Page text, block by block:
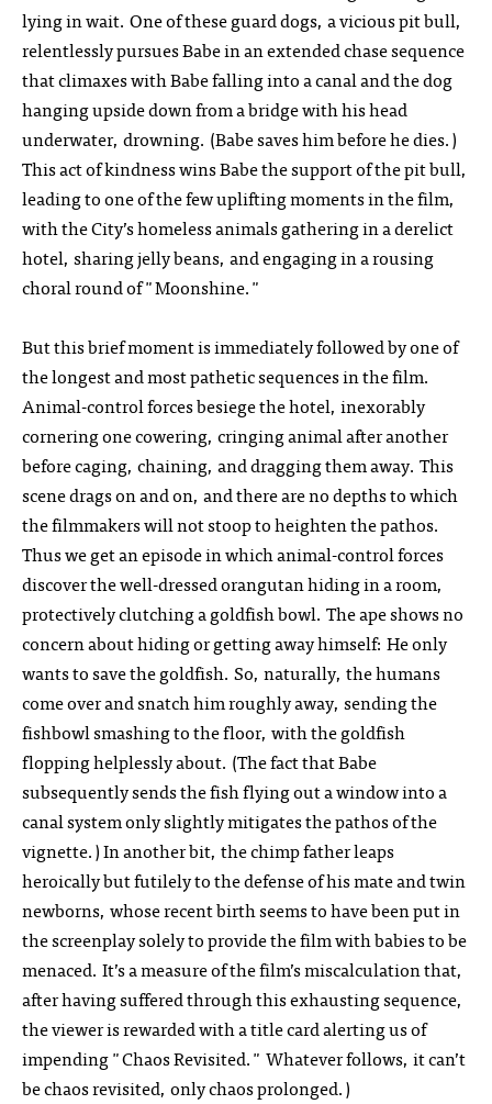
lying in wait. One of these guard dogs, a vicious pit bull,
relentlessly pursues Babe in an extended chase sequence
that climaxes with Babe falling into a canal and the dog
hanging upside down from a bridge with his head
underwater, drowning. (Babe saves him before he dies.)
This act of kindness wins Babe the support of the pit bull,
leading to one of the few uplifting moments in the film,
with the City’s homeless animals gathering in a derelict
hotel, sharing jelly beans, and engaging in a rousing
choral round of "Moonshine."
But this brief moment is immediately followed by one of
the longest and most pathetic sequences in the film.
Animal-control forces besiege the hotel, inexorably
cornering one cowering, cringing animal after another
before caging, chaining, and dragging them away. This
scene drags on and on, and there are no depths to which
the filmmakers will not stoop to heighten the pathos.
Thus we get an episode in which animal-control forces
discover the well-dressed orangutan hiding in a room,
protectively clutching a goldfish bowl. The ape shows no
concern about hiding or getting away himself: He only
wants to save the goldfish. So, naturally, the humans
come over and snatch him roughly away, sending the
fishbowl smashing to the floor, with the goldfish
flopping helplessly about. (The fact that Babe
subsequently sends the fish flying out a window into a
canal system only slightly mitigates the pathos of the
vignette.) In another bit, the chimp father leaps
heroically but futilely to the defense of his mate and twin
newborns, whose recent birth seems to have been put in
the screenplay solely to provide the film with babies to be
menaced. It’s a measure of the film’s miscalculation that,
after having suffered through this exhausting sequence,
the viewer is rewarded with a title card alerting us of
impending "Chaos Revisited." Whatever follows, it can’t
be chaos revisited, only chaos prolonged.)